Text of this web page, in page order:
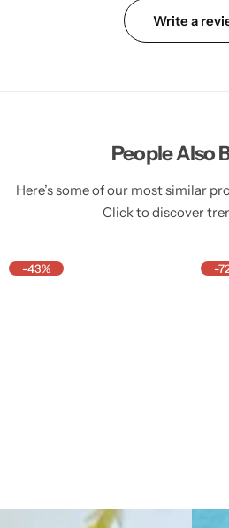
Write a
People Also
Here’s some of our most similar
Click to discover
-43% -